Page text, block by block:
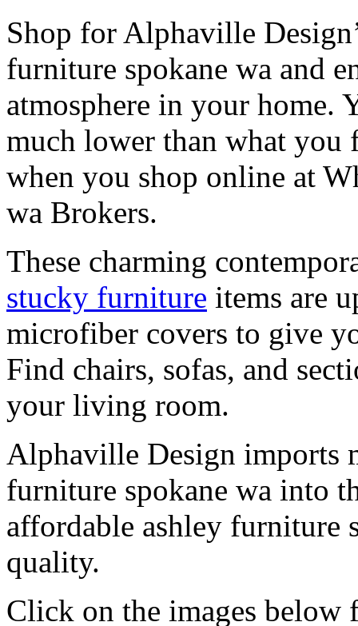
Shop for Alphaville
furniture spokane wa and
atmosphere in your home.
much lower than what
when you shop online at
wa Brokers.
These charming
stucky furniture items are
microfiber covers to give
Find chairs, sofas, and
your living room.
Alphaville Design imports
furniture spokane wa into
affordable ashley furniture
quality.
Click on the images below